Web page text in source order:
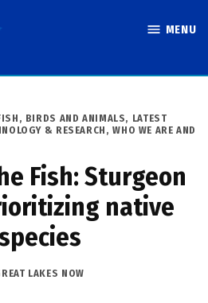
MENU
BIRDS AND ANIMALS, LATEST
& RESEARCH ,WHO WE ARE AND
Fish: Sturgeon
native
LAKES NOW